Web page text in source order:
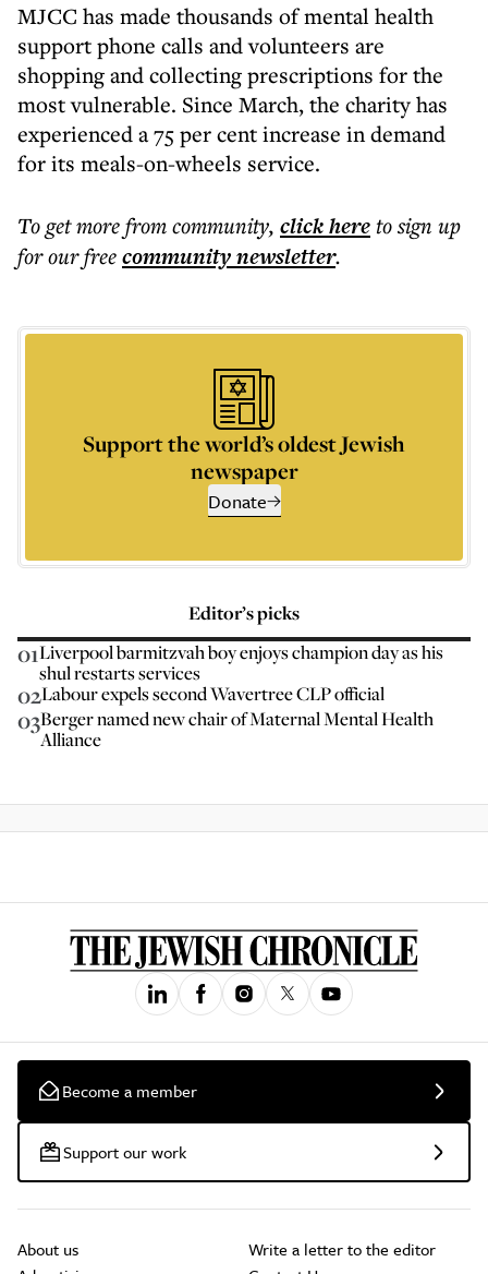
MJCC has made thousands of mental health
support phone calls and volunteers are
shopping and collecting prescriptions for the
most vulnerable. Since March, the charity has
experienced a 75 per cent increase in demand
for its meals-on-wheels service.
To get morefrom community, click hereto sign up
for our freecommunitynewsletter.
Support the world’s oldest Jewish
newspaper
Donate
Editor’s picks
01Liverpool barmitzvah boy enjoys champion day as his
shul restarts services
02Labour expels second Wavertree CLP official
03Berger named new chair of Maternal Mental Health
Alliance
Become a member
Support our work
About us
Write a letter to the editor